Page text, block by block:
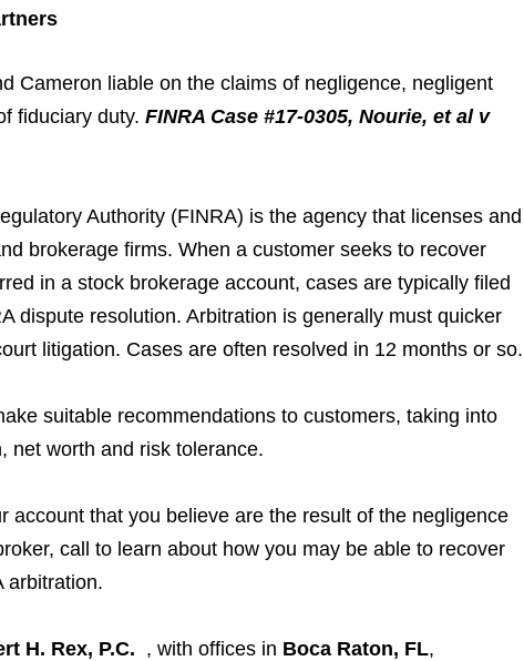
Cameron liable on the claims of negligence, negligent
fiduciary duty. FINRA Case #17-0305, Nourie, et al v
Authority (FINRA) is the agency that licenses and
brokerage firms. When a customer seeks to recover
in a stock brokerage account, cases are typically filed
dispute resolution. Arbitration is generally must quicker
litigation. Cases are often resolved in 12 months or so.
suitable recommendations to customers, taking into
net worth and risk tolerance.
account that you believe are the result of the negligence
call to learn about how you may be able to recover
arbitration.
H. Rex, P.C. , with offices in Boca Raton, FL,